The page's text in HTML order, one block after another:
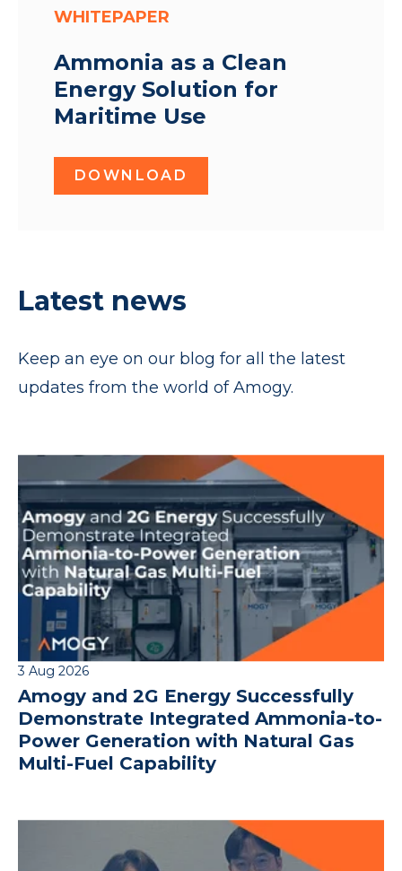
WHITEPAPER
Ammonia as a Clean
Energy Solution for
Maritime Use
DOWNLOAD
Latest news
Keep an eye on our blog for all the latest
updates from the world of Amogy.
3 Aug 2026
Amogy and 2G Energy Successfully
Demonstrate Integrated Ammonia-to-
Power Generation with Natural Gas
Multi-Fuel Capability